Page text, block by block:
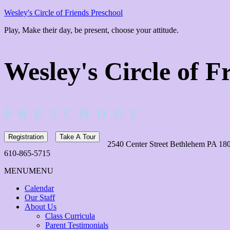
Wesley's Circle of Friends Preschool
Play, Make their day, be present, choose your attitude.
Wesley's Circle of
P R E S C H O O L
Take A Tour
Registration
2540 Center Street Bethlehem PA
610-865-5715
MENUMENU
Calendar
Our Staff
About Us
Class Curricula
Parent Testimonials